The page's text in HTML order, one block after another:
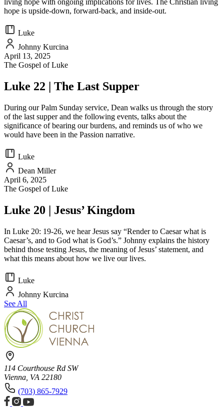
living hope with ongoing implications for lives. The Christian living
hope is upside-down, forward-back, and inside-out.
Luke
Johnny Kurcina
April 13, 2025
The Gospel of Luke
Luke 22 | The Last Supper
During our Palm Sunday service, Dean walks us through the story
of the last supper and the following events, talks about the
significance of bearing our burdens, and reminds us of who we
would have been in the Passion narrative.
Luke
Dean Miller
April 6, 2025
The Gospel of Luke
Luke 20 | Jesus’ Kingdom
In Luke 20: 19-26, we hear Jesus say “Render to Caesar what is
Caesar’s, and to God what is God’s.” Johnny explains the history
behind those testing Jesus, the meaning of Jesus’ statement, and
what this means about how we live our lives.
Luke
Johnny Kurcina
See All
114 Courthouse Rd SW
Vienna, VA 22180
(703) 865-7929